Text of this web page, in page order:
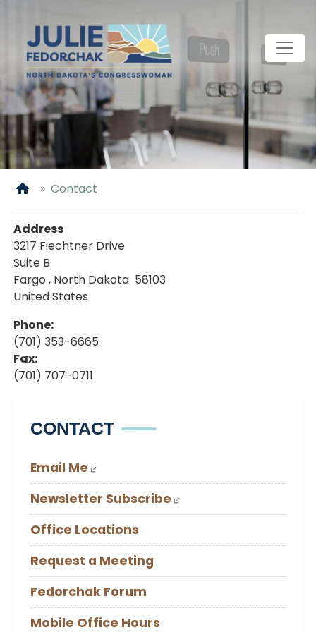
main
content
Home
Contact
Address
3217 Fiechtner Drive
Suite B
Fargo , North Dakota 58103
United States
Phone:
(701) 353-6665
Fax:
(701) 707-0711
CONTACT
Email Me
Newsletter Subscribe
Office Locations
Request a Meeting
Fedorchak Forum
Mobile Office Hours